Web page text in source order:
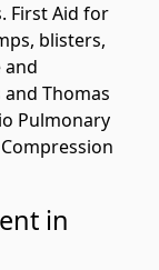
First Aid for
blisters,
and
Thomas
Pulmonary
in